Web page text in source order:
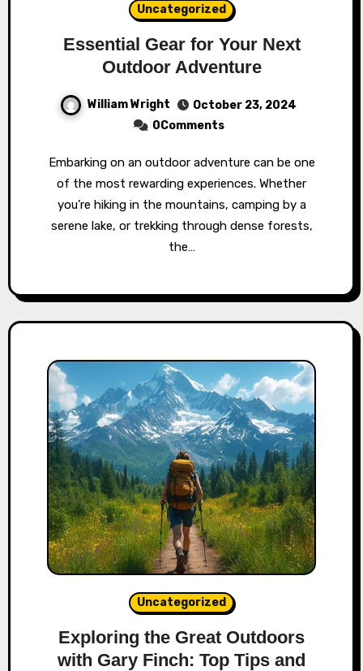
Uncategorized
Essential Gear for Your Next
Outdoor Adventure
William Wright
October 23, 2024
0Comments
Embarking on an outdoor adventure can be one
of the most rewarding experiences. Whether
you’re hiking in the mountains, camping by a
serene lake, or trekking through dense forests,
the…
Uncategorized
Exploring the Great Outdoors
with Gary Finch: Top Tips and